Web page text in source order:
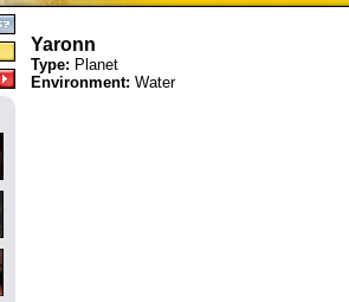
Yaronn
Type: Planet
Environment: Water